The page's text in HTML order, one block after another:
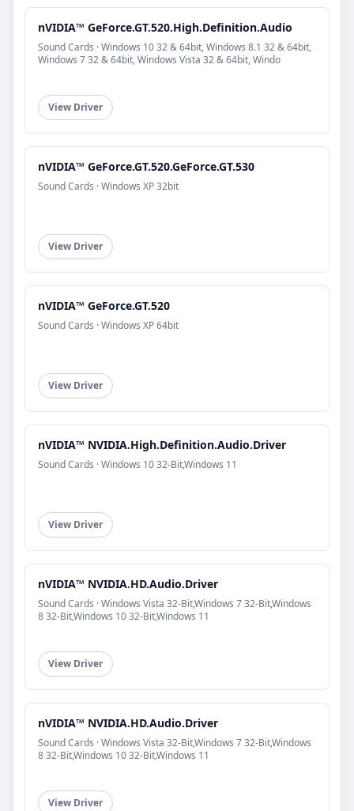
nVIDIA™ GeForce.GT.520.High.Definition.Audio
Sound Cards · Windows 10 32 & 64bit, Windows 8.1 32 & 64bit,
Windows 7 32 & 64bit, Windows Vista 32 & 64bit, Windo
View Driver
nVIDIA™ GeForce.GT.520.GeForce.GT.530
Sound Cards · Windows XP 32bit
View Driver
nVIDIA™ GeForce.GT.520
Sound Cards · Windows XP 64bit
View Driver
nVIDIA™ NVIDIA.High.Definition.Audio.Driver
Sound Cards · Windows 10 32-Bit,Windows 11
View Driver
nVIDIA™ NVIDIA.HD.Audio.Driver
Sound Cards · Windows Vista 32-Bit,Windows 7 32-Bit,Windows
8 32-Bit,Windows 10 32-Bit,Windows 11
View Driver
nVIDIA™ NVIDIA.HD.Audio.Driver
Sound Cards · Windows Vista 32-Bit,Windows 7 32-Bit,Windows
8 32-Bit,Windows 10 32-Bit,Windows 11
View Driver